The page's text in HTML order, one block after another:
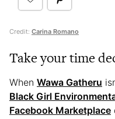
Credit: Carina Romano
Take your time
When Wawa Gatheru
Black Girl
Facebook Marketplace